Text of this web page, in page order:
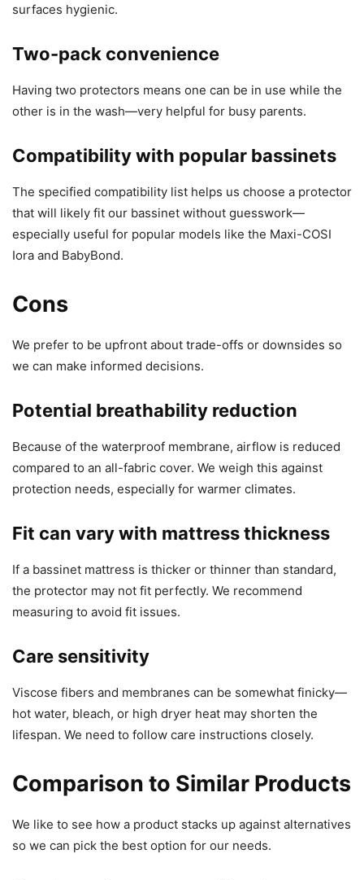
surfaces hygienic.
Two-pack convenience
Having two protectors means one can be in use while the
other is in the wash—very helpful for busy parents.
Compatibility with popular bassinets
The specified compatibility list helps us choose a protector
that will likely fit our bassinet without guesswork—
especially useful for popular models like the Maxi-COSI
Iora and BabyBond.
Cons
We prefer to be upfront about trade-offs or downsides so
we can make informed decisions.
Potential breathability reduction
Because of the waterproof membrane, airflow is reduced
compared to an all-fabric cover. We weigh this against
protection needs, especially for warmer climates.
Fit can vary with mattress thickness
If a bassinet mattress is thicker or thinner than standard,
the protector may not fit perfectly. We recommend
measuring to avoid fit issues.
Care sensitivity
Viscose fibers and membranes can be somewhat finicky—
hot water, bleach, or high dryer heat may shorten the
lifespan. We need to follow care instructions closely.
Comparison to Similar Products
We like to see how a product stacks up against alternatives
so we can pick the best option for our needs.